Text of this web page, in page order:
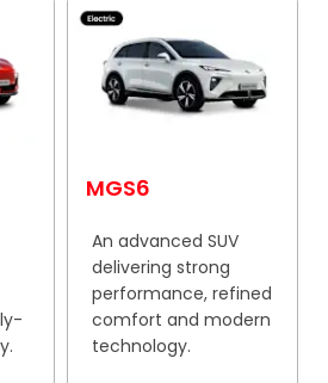
MGS6
An advanced SUV
delivering strong
performance, refined
comfort and modern
technology.